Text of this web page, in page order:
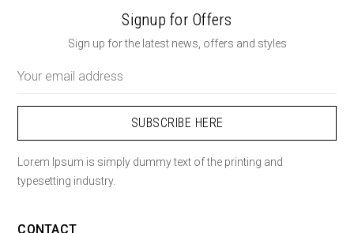
Signup for Offers
Sign up for the latest news, offers and styles
Address
Lorem Ipsum is simply dummy text of the printing and
typesetting industry.
CONTACT